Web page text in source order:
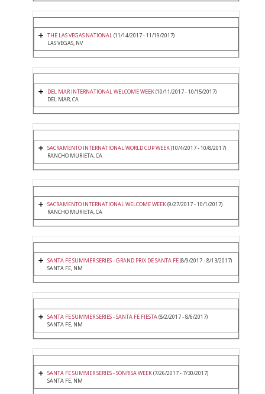
THE LAS VEGAS NATIONAL(11/14/2017 - 11/19/2017)
LAS VEGAS, NV
DEL MAR INTERNATIONAL WELCOME WEEK(10/11/2017 - 10/15/2017)
DEL MAR, CA
SACRAMENTO INTERNATIONAL WORLD CUP WEEK(10/4/2017 - 10/8/2017)
RANCHO MURIETA, CA
SACRAMENTO INTERNATIONAL WELCOME WEEK(9/27/2017 - 10/1/2017)
RANCHO MURIETA, CA
SANTA FE SUMMER SERIES - GRAND PRIX DE SANTA FE(8/9/2017 - 8/13/2017)
SANTA FE, NM
SANTA FE SUMMER SERIES - SANTA FE FIESTA(8/2/2017 - 8/6/2017)
SANTA FE, NM
SANTA FE SUMMER SERIES - SONRISA WEEK(7/26/2017 - 7/30/2017)
SANTA FE, NM